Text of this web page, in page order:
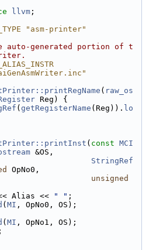
llvm ;
"asm-printer"
auto-generated portion of t
( raw_os
Reg) {
( getRegisterName (Reg)). lo
( const MCI
&OS,
StringRef
OpNo0,
unsigned
Alias << " " ;
( MI , OpNo0, OS);
( MI , OpNo1, OS);
;